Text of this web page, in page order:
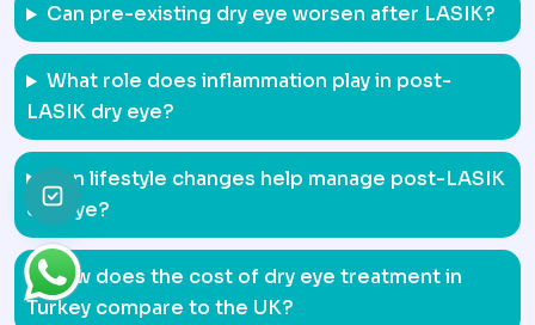
Can pre-existing dry eye worsen after LASIK?
What role does inflammation play in post-
LASIK dry eye?
Can lifestyle changes help manage post-LASIK
dry eye?
How does the cost of dry eye treatment in
Turkey compare to the UK?